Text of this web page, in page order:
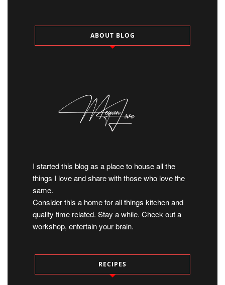
ABOUT BLOG
I started this blog as a place to house all the
things I love and share with those who love the
same.
Consider this a home for all things kitchen and
quality time related. Stay a while. Check out a
workshop, entertain your brain.
RECIPES